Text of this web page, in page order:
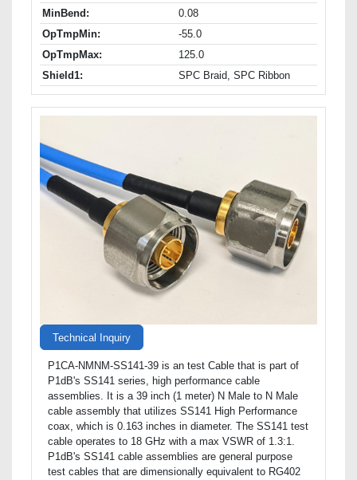
MinBend:
0.08
OpTmpMin:
-55.0
OpTmpMax:
125.0
Shield1:
SPC Braid, SPC Ribbon
Technical Inquiry
P1CA-NMNM-SS141-39 is an test Cable that is part of
P1dB's SS141 series, high performance cable
assemblies. It is a 39 inch (1 meter) N Male to N Male
cable assembly that utilizes SS141 High Performance
coax, which is 0.163 inches in diameter. The SS141 test
cable operates to 18 GHz with a max VSWR of 1.3:1.
P1dB's SS141 cable assemblies are general purpose
test cables that are dimensionally equivalent to RG402